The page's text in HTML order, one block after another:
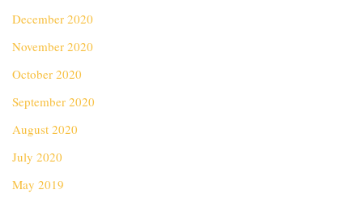
December 2020
November 2020
October 2020
September 2020
August 2020
July 2020
May 2019